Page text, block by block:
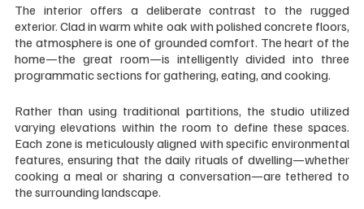
The interior offers a deliberate contrast to the rugged
exterior. Clad in warm white oak with polished concrete floors,
the atmosphere is one of grounded comfort. The heart of the
home—the great room—is intelligently divided into three
programmatic sections for gathering, eating, and cooking.
Rather than using traditional partitions, the studio utilized
varying elevations within the room to define these spaces.
Each zone is meticulously aligned with specific environmental
features, ensuring that the daily rituals of dwelling—whether
cooking a meal or sharing a conversation—are tethered to
the surrounding landscape.